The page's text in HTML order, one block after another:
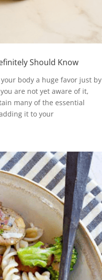
Should Know
body a huge favor just by
are not yet aware of it,
many of the essential
it to your